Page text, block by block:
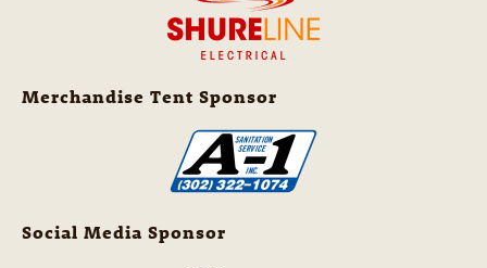
Merchandise Tent Sponsor
Social Media Sponsor